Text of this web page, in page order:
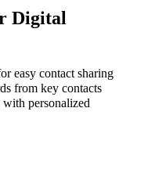
Digital
easy contact sharing
from key contacts
personalized